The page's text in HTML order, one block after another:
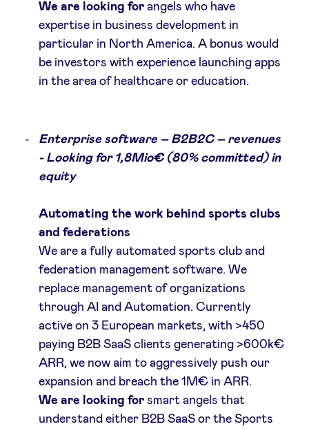
We are looking forangels who have
expertise in business development in
particular in North America. A bonus would
be investors with experience launching apps
in the area of healthcare or education.
Enterprise software – B2B2C – revenues
- Looking for 1,8Mio€ (80% committed) in
equity
Automating the work behind sports clubs
and federations
We are a fully automated sports club and
federation management software. We
replace management of organizations
through AI and Automation. Currently
active on 3 European markets, with >450
paying B2B SaaS clients generating >600k€
ARR, we now aim to aggressively push our
expansion and breach the 1M€ in ARR.
We are looking forsmart angels that
understand either B2B SaaS or the Sports